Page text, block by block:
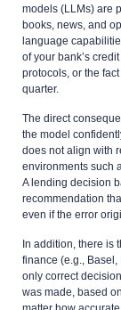
models (LLMs) are
books, news, and
language
of your bank’s
protocols, or the
quarter.
The direct
the model
does not align with
environments such
A lending decision
recommendation
even if the error
In addition, there is
finance (e.g.,
only correct
was made, based